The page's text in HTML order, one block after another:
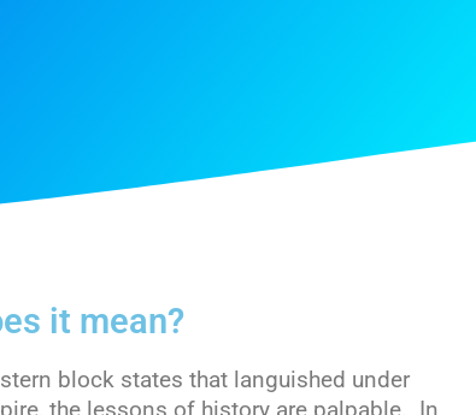
it mean?
block states that languished under